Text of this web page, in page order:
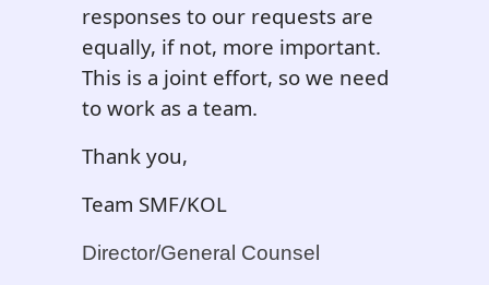
responses to our requests are
equally, if not, more important.
This is a joint effort, so we need
to work as a team.
Thank you,
Team SMF/KOL
Director/General Counsel